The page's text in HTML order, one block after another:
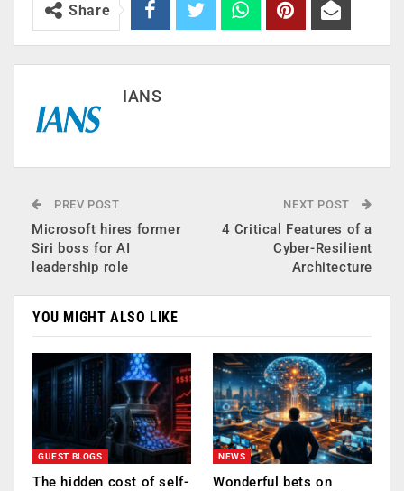
Share
IANS
PREV POST
Microsoft hires former
Siri boss for AI
leadership role
NEXT POST
4 Critical Features of a
Cyber-Resilient
Architecture
YOU MIGHT ALSO LIKE
GUEST BLOGS
The hidden cost of self-
NEWS
Wonderful bets on